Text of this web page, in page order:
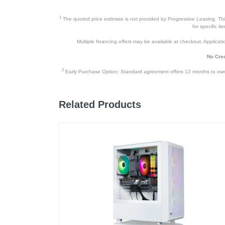
Model Number
1The quoted price estimate is not provided by Progressive Leasing.
for specific
Multiple financing offers may be available at checkout.
No
2 Early Purchase Option: Standard agreement offers 12 months to
Related Products